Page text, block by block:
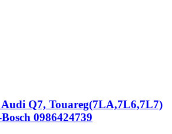
Audi Q7, Touareg(7LA,7L6,7L7)
0986424739